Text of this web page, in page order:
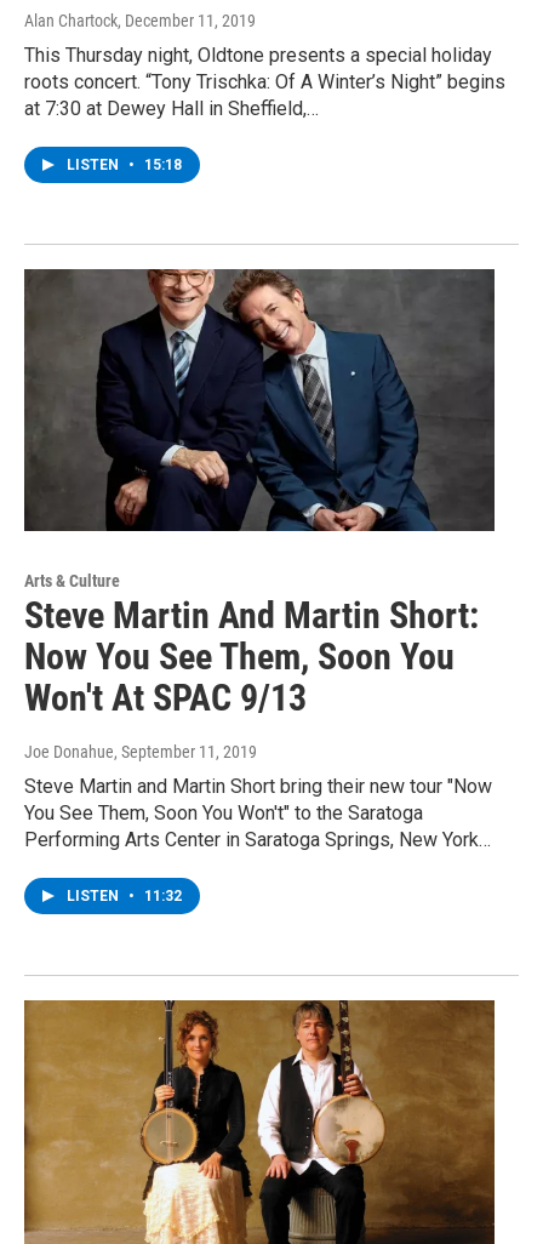
Alan Chartock, December 11, 2019
This Thursday night, Oldtone presents a special holiday
roots concert. “Tony Trischka: Of A Winter’s Night” begins
at 7:30 at Dewey Hall in Sheffield,…
LISTEN • 15:18
Arts & Culture
Steve Martin And Martin Short:
Now You See Them, Soon You
Won't At SPAC 9/13
Joe Donahue, September 11, 2019
Steve Martin and Martin Short bring their new tour "Now
You See Them, Soon You Won't" to the Saratoga
Performing Arts Center in Saratoga Springs, New York…
LISTEN • 11:32